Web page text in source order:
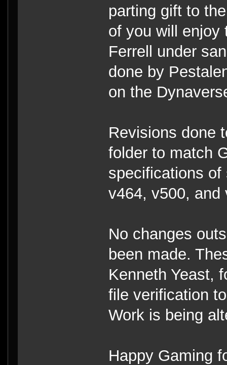
parting gift to
of you will enjoy
Ferrell under
done by
on the
Revisions done
folder to match
specifications
v464, v500, and
No changes
been made.
Kenneth Yeast,
file verification
Work is being
Happy Gaming